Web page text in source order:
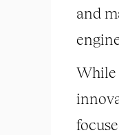
and
While